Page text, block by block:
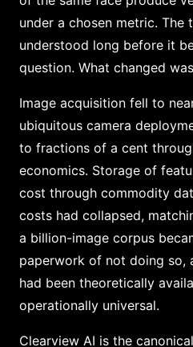
under a chosen metric.
understood long before it
question. What changed
Image acquisition fell to
ubiquitous camera
to fractions of a cent
economics. Storage of
cost through commodity
costs had collapsed,
a billion-image corpus
paperwork of not doing so,
had been theoretically
operationally universal.
Clearview AI is the